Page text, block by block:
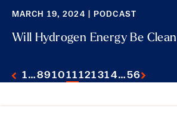
MARCH 19, 2024 | PODCAST
Will Hydrogen Energy Be
1…891011121314…56